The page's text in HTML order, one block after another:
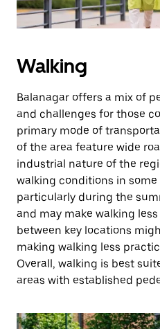
Walking
Balanagar offers a mix of
and challenges for those
primary mode of
of the area feature wide
industrial nature of the
walking conditions in some
particularly during the
and may make walking
between key locations
making walking less
Overall, walking is best
areas with established